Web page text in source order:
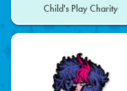
Child's Play Charity